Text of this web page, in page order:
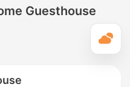
Guesthouse